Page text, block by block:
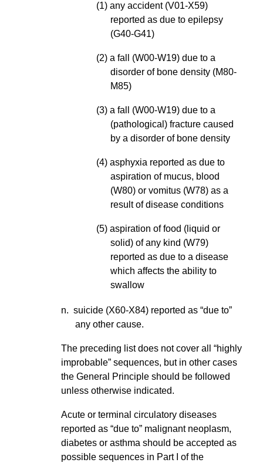
(1) any accident (V01-X59)
reported as due to epilepsy
(G40-G41)
(2) a fall (W00-W19) due to a
disorder of bone density (M80-
M85)
(3) a fall (W00-W19) due to a
(pathological) fracture caused
by a disorder of bone density
(4) asphyxia reported as due to
aspiration of mucus, blood
(W80) or vomitus (W78) as a
result of disease conditions
(5) aspiration of food (liquid or
solid) of any kind (W79)
reported as due to a disease
which affects the ability to
swallow
n. suicide (X60-X84) reported as “due to”
any other cause.
The preceding list does not cover all “highly
improbable” sequences, but in other cases
the General Principle should be followed
unless otherwise indicated.
Acute or terminal circulatory diseases
reported as “due to” malignant neoplasm,
diabetes or asthma should be accepted as
possible sequences in Part I of the